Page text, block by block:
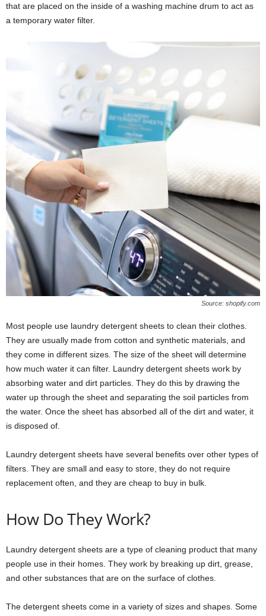
that are placed on the inside of a washing machine drum to act as
a temporary water filter.
Source: shopify.com
Most people use laundry detergent sheets to clean their clothes.
They are usually made from cotton and synthetic materials, and
they come in different sizes. The size of the sheet will determine
how much water it can filter. Laundry detergent sheets work by
absorbing water and dirt particles. They do this by drawing the
water up through the sheet and separating the soil particles from
the water. Once the sheet has absorbed all of the dirt and water, it
is disposed of.
Laundry detergent sheets have several benefits over other types of
filters. They are small and easy to store, they do not require
replacement often, and they are cheap to buy in bulk.
How Do They Work?
Laundry detergent sheets are a type of cleaning product that many
people use in their homes. They work by breaking up dirt, grease,
and other substances that are on the surface of clothes.
The detergent sheets come in a variety of sizes and shapes. Some